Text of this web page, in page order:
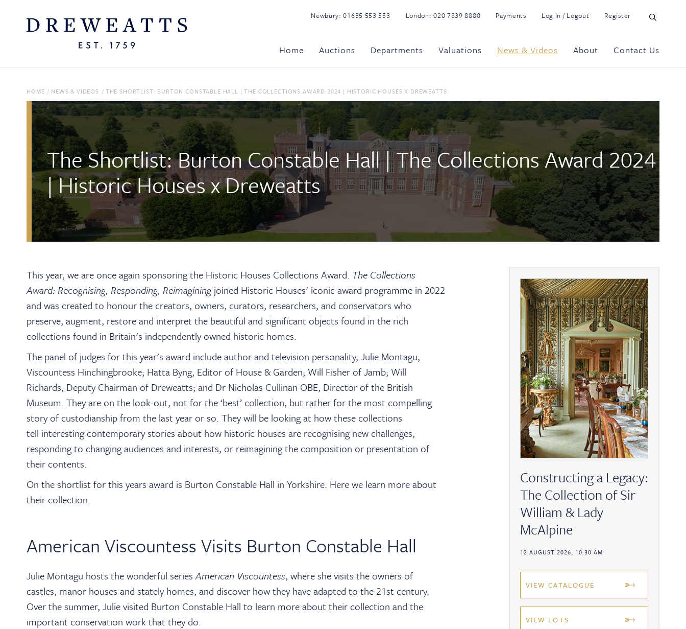
Newbury:01635 553 553 London:020 7839 8880 Payments Log In / Logout Register
Home Auctions Departments Valuations News & Videos About Contact Us
HOME / NEWS & VIDEOS / THE SHORTLIST: BURTON CONSTABLE HALL | THE COLLECTIONS AWARD 2024 | HISTORIC HOUSES X DREWEATTS
The Shortlist: Burton Constable Hall | The Collections Award 2024
| Historic Houses x Dreweatts
This year, we are once again sponsoring the Historic Houses Collections Award. The Collections
Award: Recognising, Responding, Reimagining joined Historic Houses' iconic award programme in 2022
and was created to honour the creators, owners, curators, researchers, and conservators who
preserve, augment, restore and interpret the beautiful and significant objects found in the rich
collections found in Britain's independently owned historic homes.
The panel of judges for this year's award include author and television personality, Julie Montagu,
Viscountess Hinchingbrooke; Hatta Byng, Editor of House & Garden; Will Fisher of Jamb; Will
Richards, Deputy Chairman of Dreweatts; and Dr Nicholas Cullinan OBE, Director of the British
Museum. They are on the look-out, not for the ‘best’ collection, but rather for the most compelling
story of custodianship from the last year or so. They will be looking at how these collections
tell interesting contemporary stories about how historic houses are recognising new challenges,
responding to changing audiences and interests, or reimagining the composition or presentation of
their contents.
On the shortlist for this years award is Burton Constable Hall in Yorkshire. Here we learn more about
their collection.
American Viscountess Visits Burton Constable Hall
Julie Montagu hosts the wonderful seriesAmerican Viscountess, where she visits theowners of
castles, manor houses and stately homes, and discover how they have adapted to the 21st century.
Over the summer, Julie visited Burton Constable Hall to learn more about their collection and the
important conservation work that they do.
Constructing a Legacy:
The Collection of Sir
William & Lady
McAlpine
12 AUGUST 2026, 10:30 AM
VIEW CATALOGUE
VIEW LOTS